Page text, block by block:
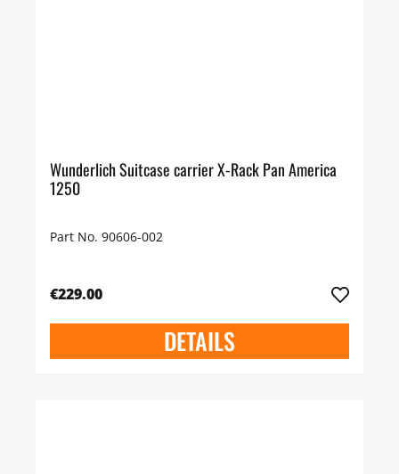
Wunderlich Suitcase carrier X-Rack Pan America
1250
Part No. 90606-002
€229.00
DETAILS